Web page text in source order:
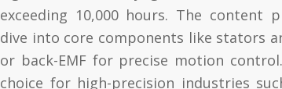
exceeding 10,000 hours. The content
dive into core components like stators
or back-EMF for precise motion
choice for high-precision industries